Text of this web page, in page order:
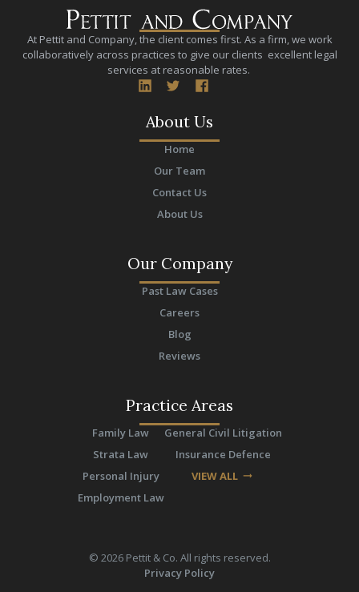
At Pettit and Company, the client comes first. As a firm, we work
collaboratively across practices to give our clients excellent legal
services at reasonable rates.
About Us
Home
Our Team
Contact Us
About Us
Our Company
Past Law Cases
Careers
Blog
Reviews
Practice Areas
Family Law
Strata Law
Personal Injury
Employment Law
General Civil Litigation
Insurance Defence
VIEW ALL arrow_right_alt
© 2026Pettit & Co. All rights reserved.
Privacy Policy